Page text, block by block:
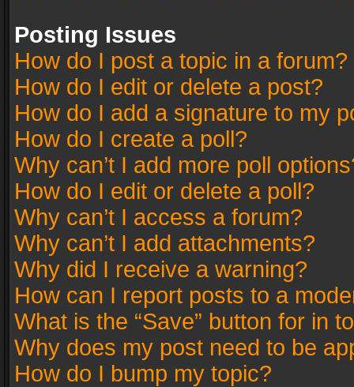
Posting Issues
How do I post a topic in a forum?
How do I edit or delete a post?
How do I add a signature to my
How do I create a poll?
Why can’t I add more poll
How do I edit or delete a poll?
Why can’t I access a forum?
Why can’t I add attachments?
Why did I receive a warning?
How can I report posts to a
What is the “Save” button for in
Why does my post need to be
How do I bump my topic?